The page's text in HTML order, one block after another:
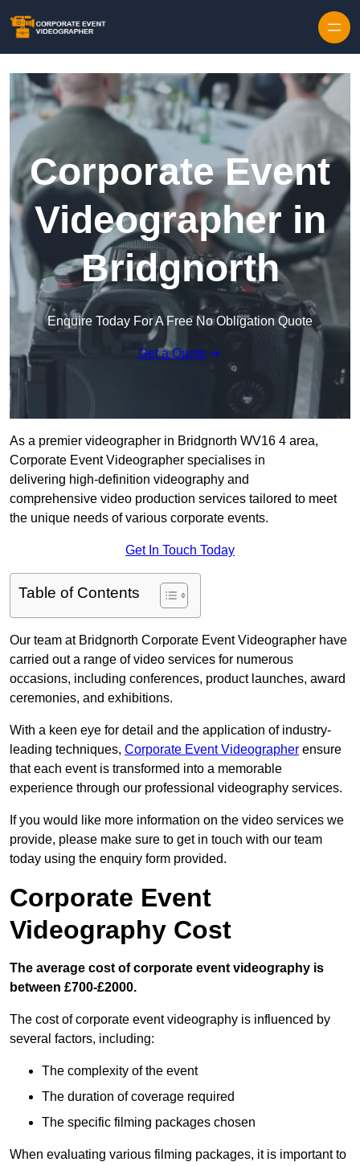
Corporate Event
Videographer in
Bridgnorth
Enquire Today For A Free No Obligation Quote
Get a Quote
As a premier videographer in Bridgnorth WV16 4 area,
Corporate Event Videographer specialises in
delivering high-definition videography and
comprehensive video production services tailored to meet
the unique needs of various corporate events.
Get In Touch Today
Table of Contents
Our team at Bridgnorth Corporate Event Videographer have
carried out a range of video services for numerous
occasions, including conferences, product launches, award
ceremonies, and exhibitions.
With a keen eye for detail and the application of industry-
leading techniques, Corporate Event Videographer ensure
that each event is transformed into a memorable
experience through our professional videography services.
If you would like more information on the video services we
provide, please make sure to get in touch with our team
today using the enquiry form provided.
Corporate Event
Videography Cost
The average cost of corporate event videography is
between £700-£2000.
The cost of corporate event videography is influenced by
several factors, including:
The complexity of the event
The duration of coverage required
The specific filming packages chosen
When evaluating various filming packages, it is important to